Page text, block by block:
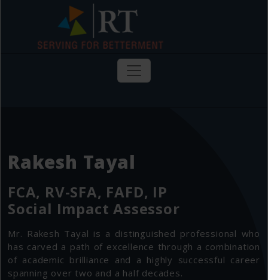
Rakesh Tayal
FCA, RV-SFA, FAFD, IP
Social Impact Assessor
Mr. Rakesh Tayal is a distinguished professional who
has carved a path of excellence through a combination
of academic brilliance and a highly successful career
spanning over two and a half decades.